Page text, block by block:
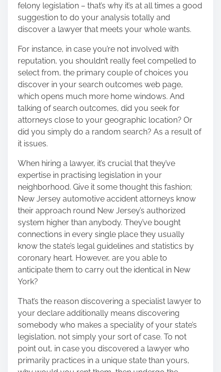
felony legislation – that’s why it’s at all times a good
suggestion to do your analysis totally and
discover a lawyer that meets your whole wants.
For instance, in case you’re not involved with
reputation, you shouldn’t really feel compelled to
select from, the primary couple of choices you
discover in your search outcomes web page,
which opens much more home windows. And
talking of search outcomes, did you seek for
attorneys close to your geographic location? Or
did you simply do a random search? As a result of
it issues.
When hiring a lawyer, it’s crucial that they’ve
expertise in practising legislation in your
neighborhood. Give it some thought this fashion;
New Jersey automotive accident attorneys know
their approach round New Jersey’s authorized
system higher than anybody. They’ve bought
connections in every single place they usually
know the state’s legal guidelines and statistics by
coronary heart. However, are you able to
anticipate them to carry out the identical in New
York?
That’s the reason discovering a specialist lawyer to
your declare additionally means discovering
somebody who makes a speciality of your state’s
legislation, not simply your sort of case. To not
point out, in case you discovered a lawyer who
primarily practices in a unique state than yours,